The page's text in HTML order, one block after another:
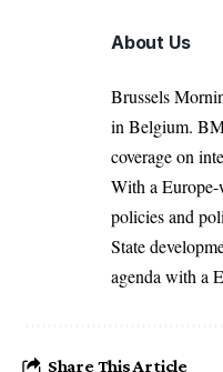
About Us
Brussels
in Belgium.
coverage on
With a
policies and
State
agenda with a
Share This Article